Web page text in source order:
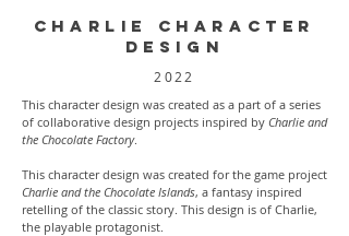
Charlie Character
Design
2022
This character design was created as a part of a series
of collaborative design projects inspired by Charlie and
the Chocolate Factory.
This character design was created for the game project
Charlie and the Chocolate Islands, a fantasy inspired
retelling of the classic story. This design is of Charlie,
the playable protagonist.